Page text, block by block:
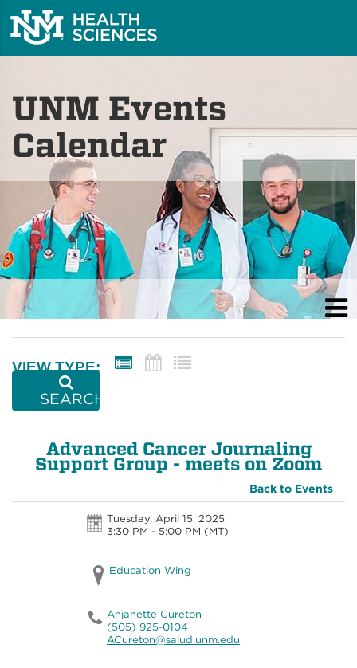
UNM Events
Calendar
VIEW TYPE:
SEARCH
Advanced Cancer Journaling
Support Group - meets on Zoom
Back to Events
Tuesday, April 15, 2025
3:30 PM - 5:00 PM (MT)
Education Wing
Anjanette Cureton
(505) 925-0104
ACureton@salud.unm.edu